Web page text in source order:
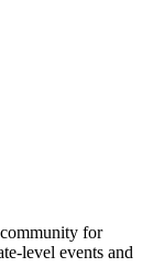
for
level events and